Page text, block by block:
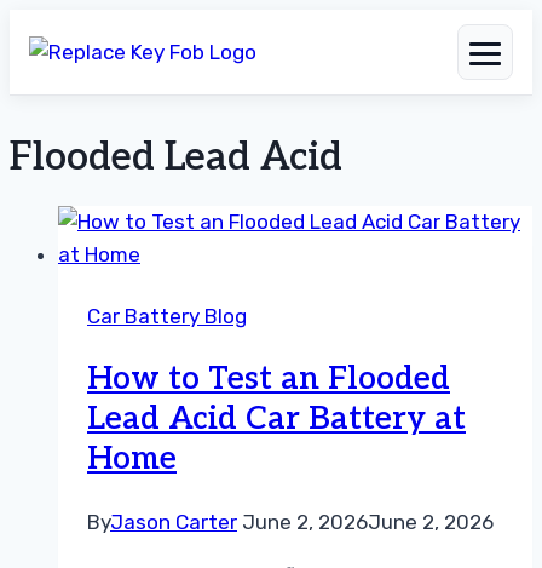
Skip
content
Flooded Lead Acid
Car Battery Blog
How to Test an Flooded
Lead Acid Car Battery at
Home
ByJason Carter June 2, 2026June 2, 2026